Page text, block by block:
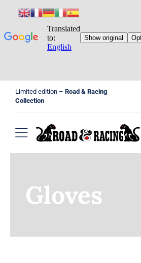
Limited edition – Road & Racing
Collection
Toggle
ShopGloves